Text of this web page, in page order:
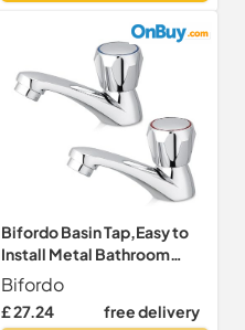
Bifordo Basin Tap,Easy to
Install Metal Bathroom
tap,1 Pair Club Tap,Chrome
Bathroom Sink Mixer Tap 2
PCS
Bifordo
£ 27.24 free delivery